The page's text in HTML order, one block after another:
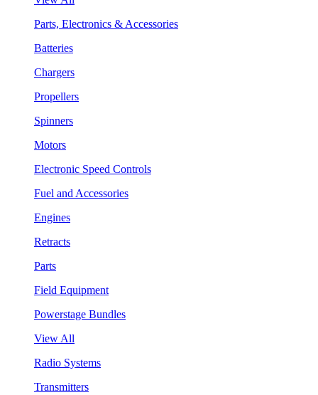
Parts, Electronics & Accessories
Batteries
Chargers
Propellers
Spinners
Motors
Electronic Speed Controls
Fuel and Accessories
Engines
Retracts
Parts
Field Equipment
Powerstage Bundles
View All
Radio Systems
Transmitters